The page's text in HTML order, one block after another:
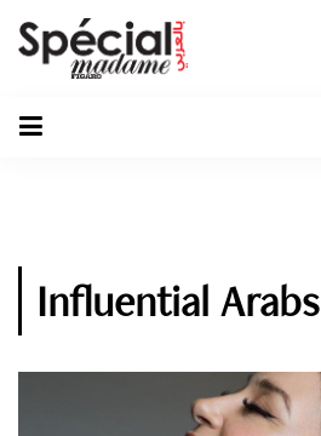
Influential Arabs